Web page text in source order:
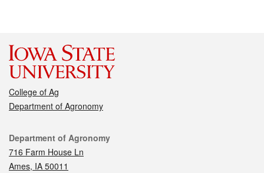
College of Ag
Department of Agronomy
Contact
Department of Agronomy
716 Farm House Ln
Ames, IA 50011